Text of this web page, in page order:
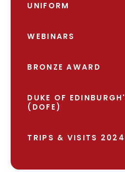
UNIFORM
WEBINARS
BRONZE AWARD
DUKE OF
(DOFE)
TRIPS & VISITS